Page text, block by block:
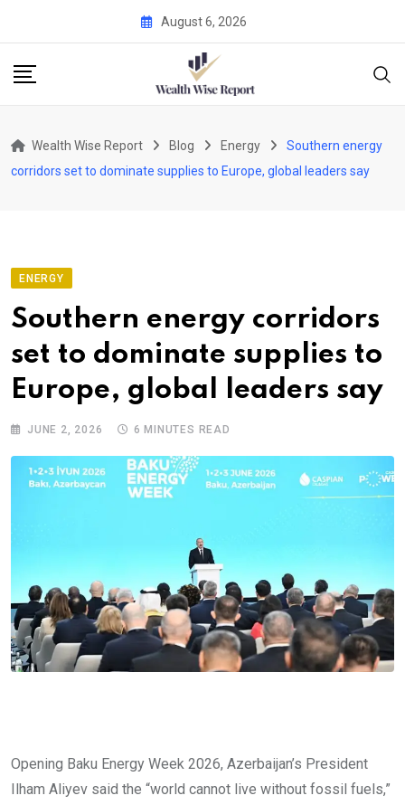
content
August 6, 2026
Wealth Wise Report Blog Energy
Southern energy
corridors set to dominate supplies to Europe, global leaders say
ENERGY
Southern energy corridors
set to dominate supplies to
Europe, global leaders say
JUNE 2, 2026 6 MINUTES READ
Opening Baku Energy Week 2026, Azerbaijan’s President
Ilham Aliyev said the “world cannot live without fossil fuels,”